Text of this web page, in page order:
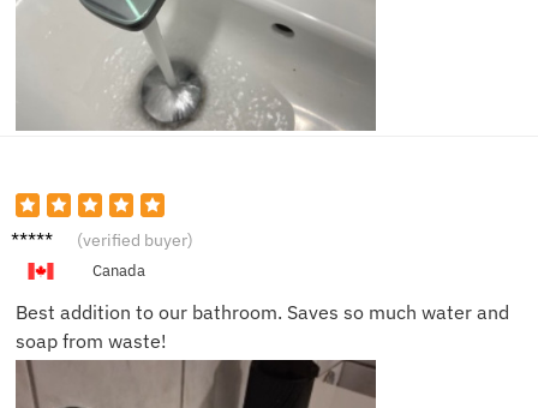
Ethan
(verified buyer)
Canada
Best addition to our bathroom. Saves so much water and
soap from waste!